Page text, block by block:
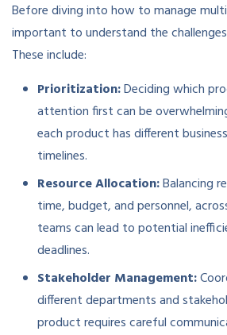
Before diving into how to manage
important to understand the
These include:
Prioritization:Deciding which
attention first can be
each product has different
timelines.
Resource Allocation:Balancing
time, budget, and personnel,
teams can lead to potential
deadlines.
Stakeholder Management:
different departments and
product requires careful